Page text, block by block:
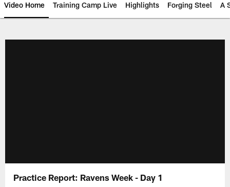
Video Home Training Camp Live Highlights Forging Steel A
Practice Report: Ravens Week - Day 1